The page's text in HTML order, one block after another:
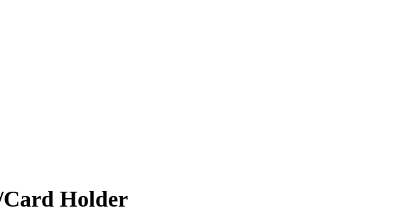
Card Holder